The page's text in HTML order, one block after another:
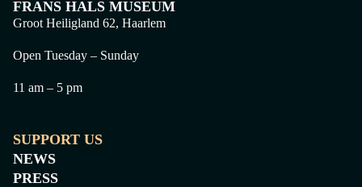
FRANS HALS MUSEUM
Groot Heiligland 62, Haarlem
Open Tuesday – Sunday
11 am – 5 pm
SUPPORT US
NEWS
PRESS